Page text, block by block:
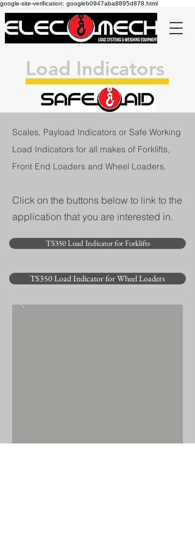
google-site-verification: googleb0947aba8895d878.html
Load Indicators
Scales, Payload Indicators or Safe Working
Load Indicators for all makes of Forklifts,
Front End Loaders and Wheel Loaders.
Click on the buttons below to link to the
application that you are interested in.
TS350 Load Indicator for Forklifts
TS350 Load Indicator for Wheel Loaders